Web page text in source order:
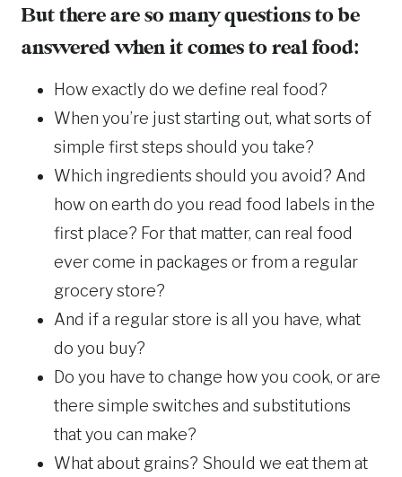
But there are so many questions to be
answered when it comes to real food:
How exactly do we define real food?
When you’re just starting out, what sorts of
simple first steps should you take?
Which ingredients should you avoid? And
how on earth do you read food labels in the
first place? For that matter, can real food
ever come in packages or from a regular
grocery store?
And if a regular store is all you have, what
do you buy?
Do you have to change how you cook, or are
there simple switches and substitutions
that you can make?
What about grains? Should we eat them at